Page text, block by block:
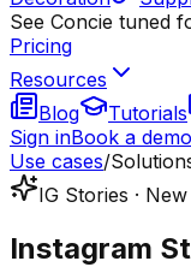
See Concie tuned
Pricing
Resources
Blog
Tutorials
Sign inBook a demo
Use cases/
IG Stories ·
Instagram